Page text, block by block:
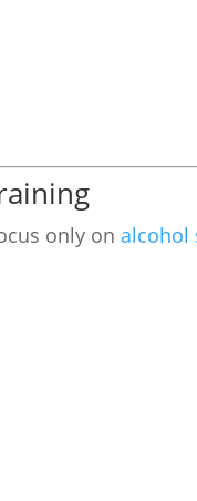
only on alcohol